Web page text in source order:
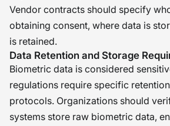
Vendor contracts should specify
obtaining consent, where data is
is retained.
Data Retention and Storage
Biometric data is considered
regulations require specific
protocols. Organizations should
systems store raw biometric data,